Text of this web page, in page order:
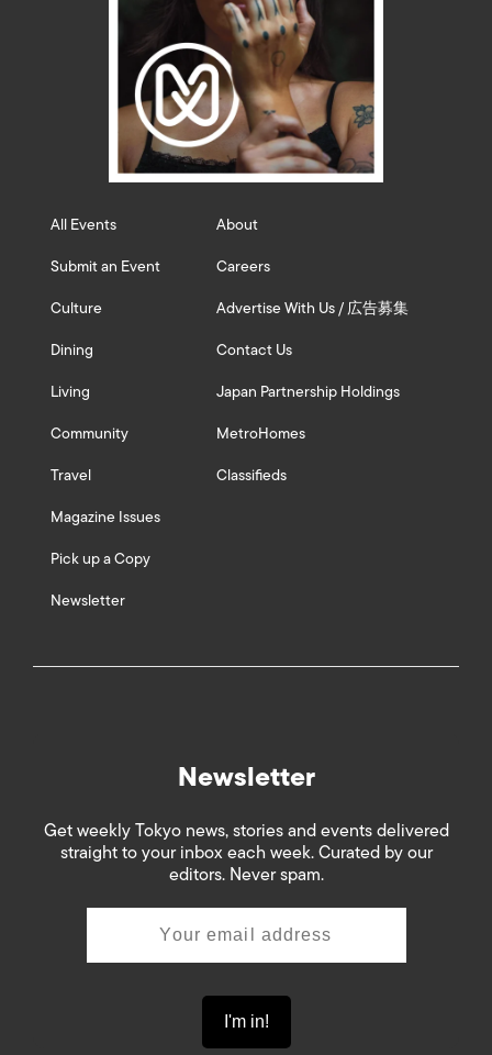
All Events
Submit an Event
Culture
Dining
Living
Community
Travel
Magazine Issues
Pick up a Copy
Newsletter
About
Careers
Advertise With Us / 広告募集
Contact Us
Japan Partnership Holdings
MetroHomes
Classifieds
Newsletter
Get weekly Tokyo news, stories and events delivered
straight to your inbox each week. Curated by our
editors. Never spam.